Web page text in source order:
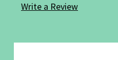
Write a Review